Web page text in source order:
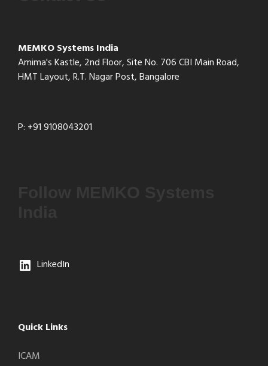
MEMKO Systems India
Amima's Kastle, 2nd Floor, Site No. 706 CBI Main Road,
HMT Layout, R.T. Nagar Post, Bangalore
P: +91 9108043201
LinkedIn
Quick Links
ICAM